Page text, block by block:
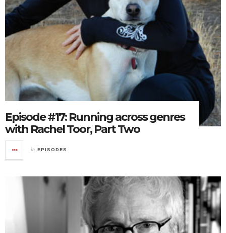
Episode #17: Running across genres
with Rachel Toor, Part Two
in EPISODES